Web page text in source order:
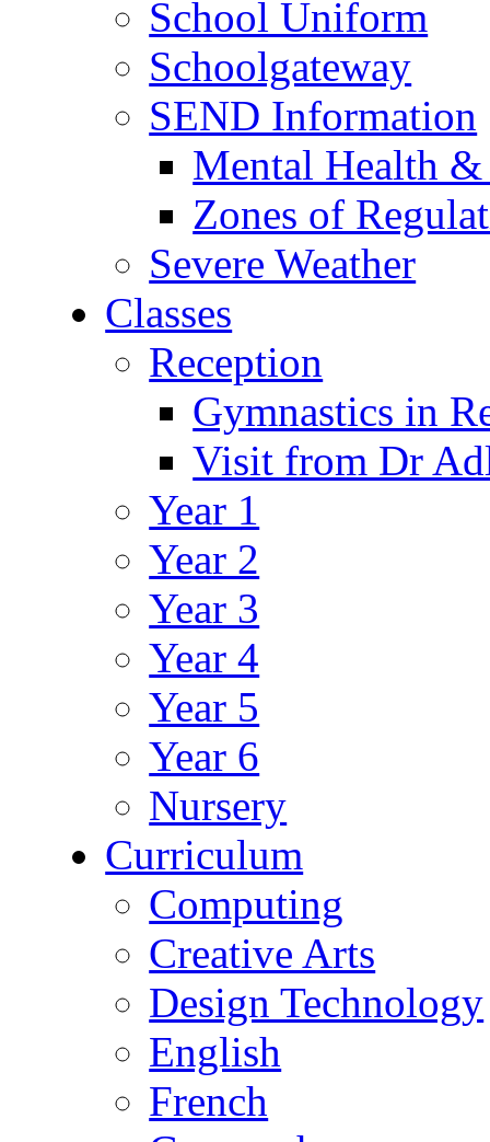
School Uniform
Schoolgateway
SEND Information
Mental Health
Zones of
Severe Weather
Classes
Reception
Gymnastics in
Visit from Dr
Year 1
Year 2
Year 3
Year 4
Year 5
Year 6
Nursery
Curriculum
Computing
Creative Arts
Design Technology
English
French